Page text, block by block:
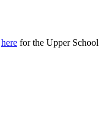
here for the Upper School